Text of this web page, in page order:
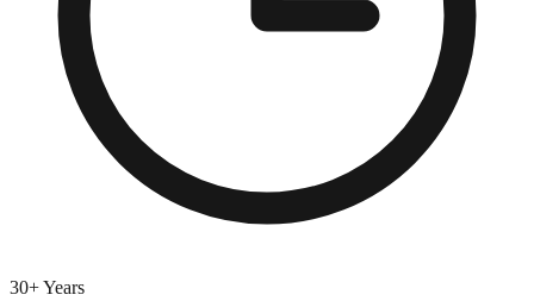
30+ Years